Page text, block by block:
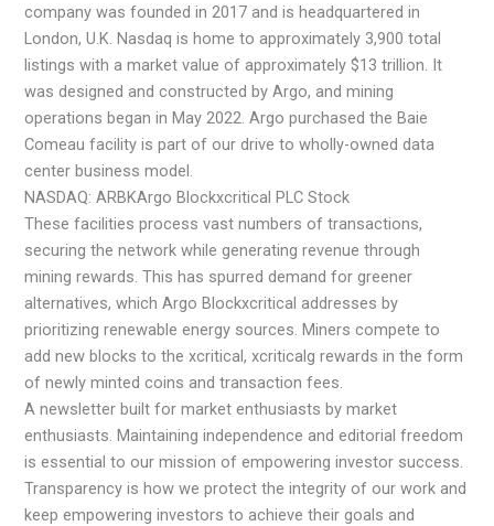
company was founded in 2017 and is headquartered in
London, U.K. Nasdaq is home to approximately 3,900 total
listings with a market value of approximately $13 trillion. It
was designed and constructed by Argo, and mining
operations began in May 2022. Argo purchased the Baie
Comeau facility is part of our drive to wholly-owned data
center business model.
NASDAQ: ARBKArgo Blockxcritical PLC Stock
These facilities process vast numbers of transactions,
securing the network while generating revenue through
mining rewards. This has spurred demand for greener
alternatives, which Argo Blockxcritical addresses by
prioritizing renewable energy sources. Miners compete to
add new blocks to the xcritical, xcriticalg rewards in the form
of newly minted coins and transaction fees.
A newsletter built for market enthusiasts by market
enthusiasts. Maintaining independence and editorial freedom
is essential to our mission of empowering investor success.
Transparency is how we protect the integrity of our work and
keep empowering investors to achieve their goals and